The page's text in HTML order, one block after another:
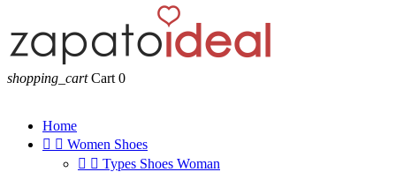
shopping_cart Cart 0
Home
  Women Shoes
  Types Shoes Woman